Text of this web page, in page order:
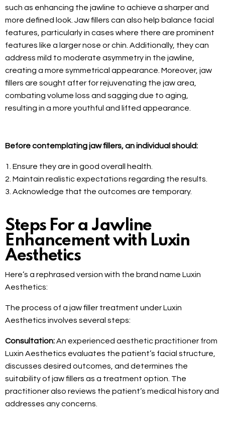
such as enhancing the jawline to achieve a sharper and
more defined look. Jaw fillers can also help balance facial
features, particularly in cases where there are prominent
features like a larger nose or chin. Additionally, they can
address mild to moderate asymmetry in the jawline,
creating a more symmetrical appearance. Moreover, jaw
fillers are sought after for rejuvenating the jaw area,
combating volume loss and sagging due to aging,
resulting in a more youthful and lifted appearance.
Before contemplating jaw fillers, an individual should:
1. Ensure they are in good overall health.
2. Maintain realistic expectations regarding the results.
3. Acknowledge that the outcomes are temporary.
Steps For a Jawline
Enhancement with Luxin
Aesthetics
Here’s a rephrased version with the brand name Luxin
Aesthetics:
The process of a jaw filler treatment under Luxin
Aesthetics involves several steps:
Consultation:An experienced aesthetic practitioner from
Luxin Aesthetics evaluates the patient’s facial structure,
discusses desired outcomes, and determines the
suitability of jaw fillers as a treatment option. The
practitioner also reviews the patient’s medical history and
addresses any concerns.